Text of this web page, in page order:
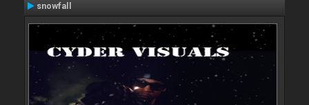
snowfall